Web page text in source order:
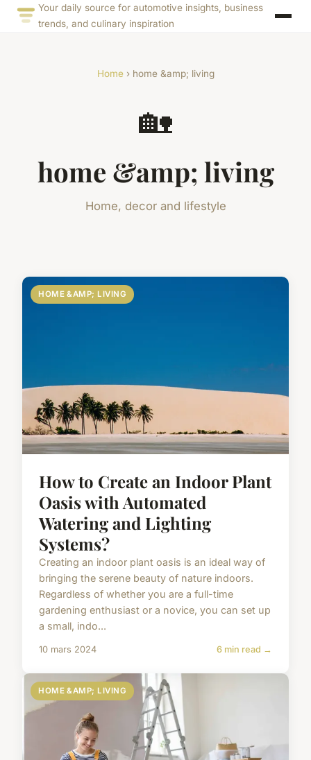
Your daily source for automotive insights, business
trends, and culinary inspiration
Home› home &amp; living
🏡
home &amp; living
Home, decor and lifestyle
HOME &AMP; LIVING
How to Create an Indoor Plant
Oasis with Automated
Watering and Lighting
Systems?
Creating an indoor plant oasis is an ideal way of
bringing the serene beauty of nature indoors.
Regardless of whether you are a full-time
gardening enthusiast or a novice, you can set up
a small, indo...
10 mars 2024 6 min read →
HOME &AMP; LIVING